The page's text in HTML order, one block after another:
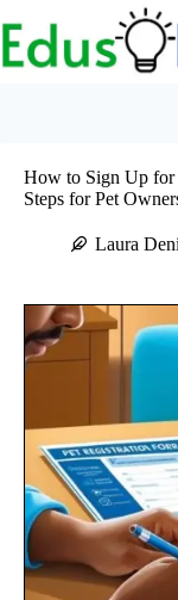
to
content
How to Sign Up for
Steps for Pet
Laura